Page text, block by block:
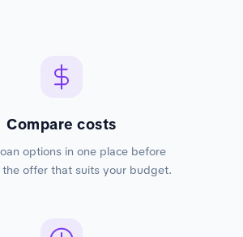
Compare costs
options in one place before
the offer that suits your budget.